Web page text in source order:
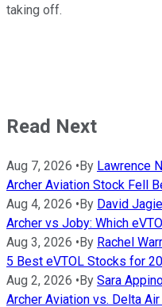
taking off.
Read Next
Aug 7, 2026 • By Lawrence
Archer Aviation Stock Fell
Aug 4, 2026 • By David
Archer vs Joby: Which
Aug 3, 2026 • By Rachel
5 Best eVTOL Stocks for
Aug 2, 2026 • By Sara
Archer Aviation vs. Delta